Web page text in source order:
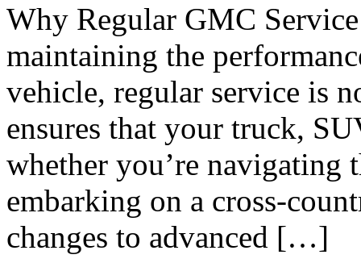
Why Regular GMC
maintaining the
vehicle, regular service is
ensures that your truck,
whether you’re navigating
embarking on a cross-
changes to advanced […]